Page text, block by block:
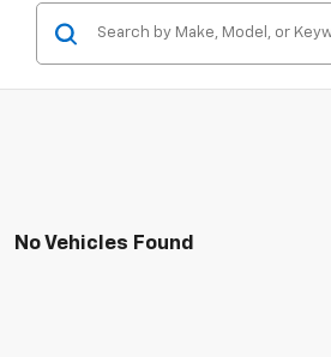
No Vehicles Found